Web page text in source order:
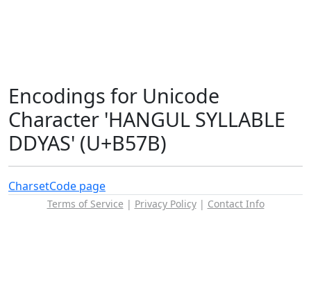
Encodings for Unicode
Character 'HANGUL SYLLABLE
DDYAS' (U+B57B)
CharsetCode page
Terms of Service | Privacy Policy| Contact Info